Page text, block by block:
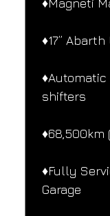
♦️17”
shifters
♦️68,500km
♦️Fully
Garage